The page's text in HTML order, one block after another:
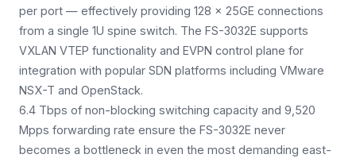
per port — effectively providing 128 × 25GE connections
from a single 1U spine switch. The FS-3032E supports
VXLAN VTEP functionality and EVPN control plane for
integration with popular SDN platforms including VMware
NSX-T and OpenStack.
6.4 Tbps of non-blocking switching capacity and 9,520
Mpps forwarding rate ensure the FS-3032E never
becomes a bottleneck in even the most demanding east-